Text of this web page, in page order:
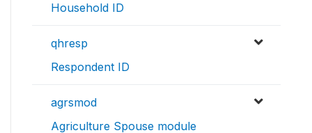
Household ID
qhresp
Respondent ID
agrsmod
Agriculture Spouse module